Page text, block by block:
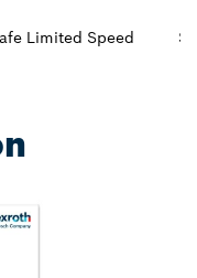
Limited Speed